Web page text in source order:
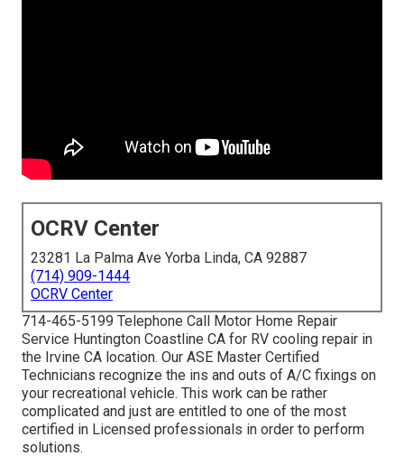
OCRV Center
23281 La Palma Ave Yorba Linda, CA 92887
(714) 909-1444
OCRV Center
714-465-5199 Telephone Call Motor Home Repair
Service Huntington Coastline CA for RV cooling repair in
the Irvine CA location. Our ASE Master Certified
Technicians recognize the ins and outs of A/C fixings on
your recreational vehicle. This work can be rather
complicated and just are entitled to one of the most
certified in Licensed professionals in order to perform
solutions.